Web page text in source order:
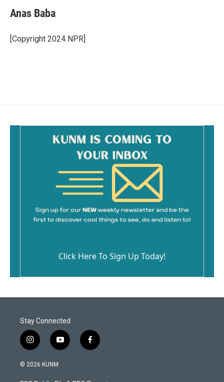
e
b
o
k
i
l
Anas Baba
[Copyright 2024 NPR]
Click Here To Sign Up Today!
Stay Connected
i
n
s
a
y
o
u
f
a
b
© 2026 KUNM